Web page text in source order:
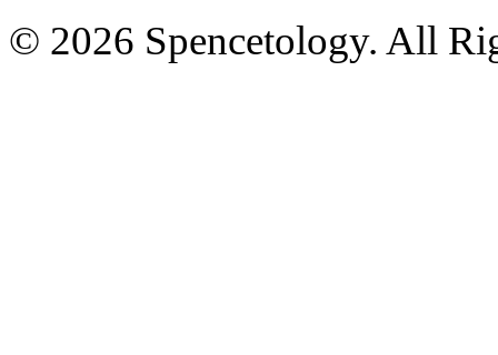
© 2026 Spencetology. All